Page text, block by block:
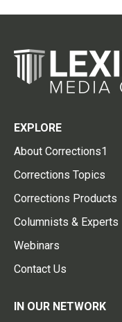
EXPLORE
About Corrections1
Corrections Topics
Corrections Products
Columnists & Experts
Webinars
Contact Us
IN OUR NETWORK